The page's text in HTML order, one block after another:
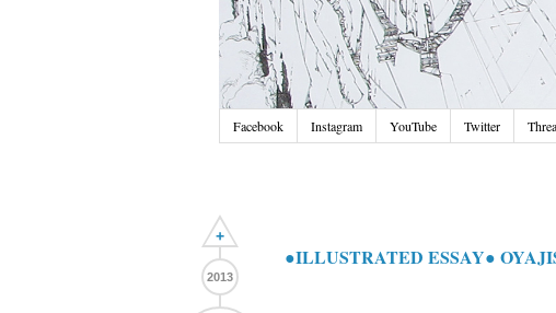
Facebook Instagram YouTube Twitter
+
2013
●ILLUSTRATED ESSAY●